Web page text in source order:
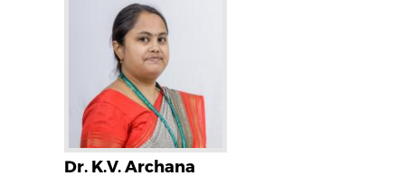
Dr. K.V. Archana